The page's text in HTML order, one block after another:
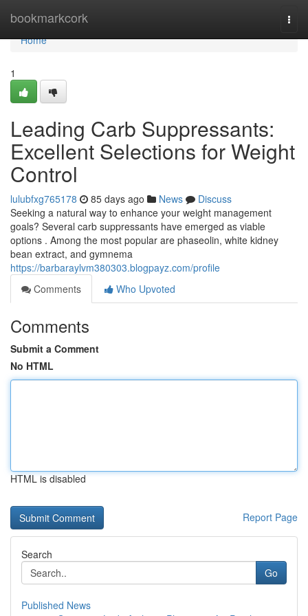
bookmarkcork
Home
Home
1
Leading Carb Suppressants:
Excellent Selections for Weight
Control
lulubfxg765178 85 days ago News
Discuss
Seeking a natural way to enhance your weight management
goals? Several carb suppressants have emerged as viable
options . Among the most popular are phaseolin, white kidney
bean extract, and gymnema
https://barbaraylvm380303.blogpayz.com/profile
Comments
Who Upvoted
Comments
Submit a Comment
No HTML
HTML is disabled
Report Page
Search
Go
Published News